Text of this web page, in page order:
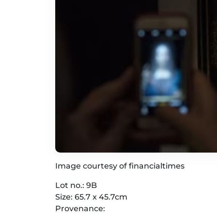
Image courtesy of financialtimes
Lot no.: 9B
Size: 65.7 x 45.7cm
Provenance: